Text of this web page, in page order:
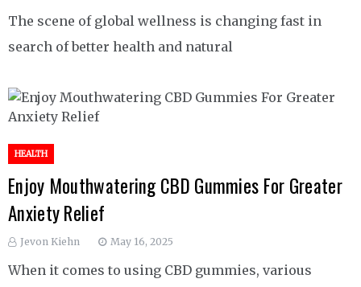
The scene of global wellness is changing fast in
search of better health and natural
HEALTH
Enjoy Mouthwatering CBD Gummies For Greater
Anxiety Relief
Jevon Kiehn May 16, 2025
When it comes to using CBD gummies, various